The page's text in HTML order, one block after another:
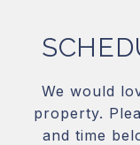
We would
property.
and time